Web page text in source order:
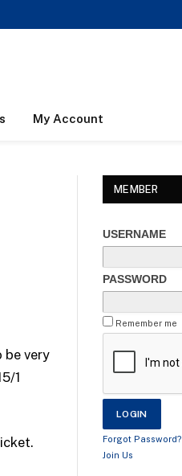
My Account
be very
1
MEMBER
USERNAME
PASSWORD
Remember me
Forgot Password?
Join Us